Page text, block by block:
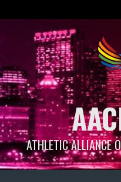
ATHLETIC ALLIANCE